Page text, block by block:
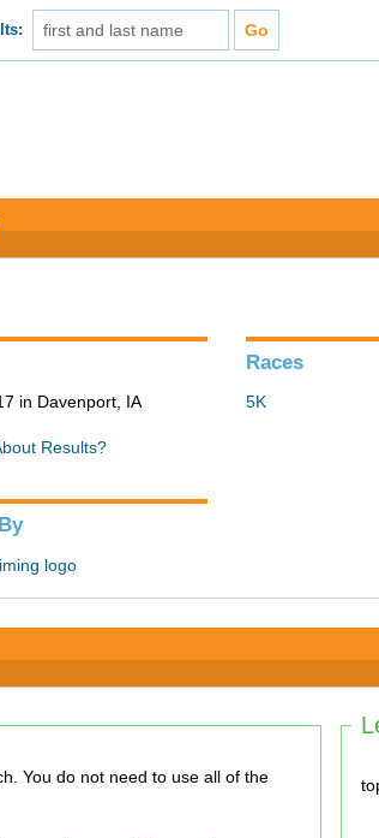
in Davenport, IA
Results?
Races
5K
the